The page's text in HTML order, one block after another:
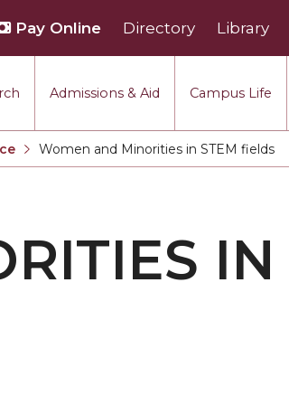
Admissions & Aid Campus Life
Pay Online Directory Library
Current:
Women and Minorities in STEM fields
IN